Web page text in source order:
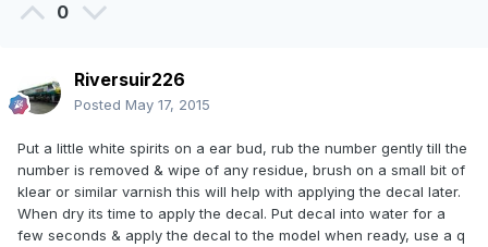
0
Riversuir226
Posted May 17, 2015
Put a little white spirits on a ear bud, rub the number gently till the
number is removed & wipe of any residue, brush on a small bit of
klear or similar varnish this will help with applying the decal later.
When dry its time to apply the decal. Put decal into water for a
few seconds & apply the decal to the model when ready, use a q